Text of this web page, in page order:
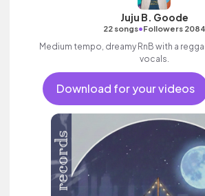
Juju B. Goode
22 songs•Followers 2084
Medium tempo, dreamy RnB with a
vocals.
Download for your videos